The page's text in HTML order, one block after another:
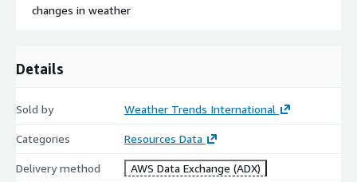
changes in weather
Details
Sold by Weather Trends International
Categories Resources Data
Delivery method AWS Data Exchange (ADX)